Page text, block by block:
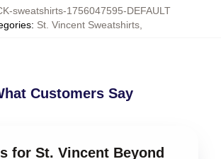
sweatshirts-1756047595-DEFAULT
: St. Vincent Sweatshirts
Customers Say
for St. Vincent Beyond